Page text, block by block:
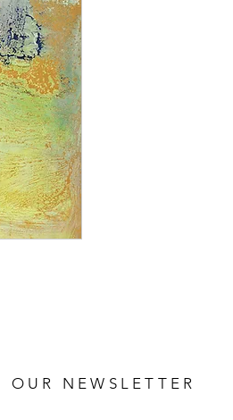
OUR NEWSLETTER